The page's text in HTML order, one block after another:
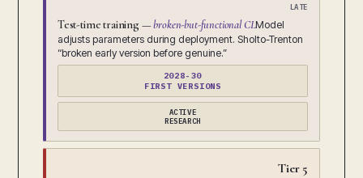
LATE
Test-time training —broken-but-functional CLModel
adjusts parameters during deployment. Sholto-Trenton
“broken early version before genuine.”
2028-30
FIRST VERSIONS
ACTIVE
RESEARCH
Tier 5